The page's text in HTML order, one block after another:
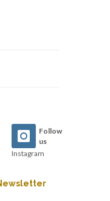
Follow
us
Instagram